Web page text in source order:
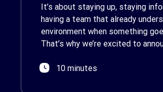
It’s about staying up, staying
having a team that already
environment when something
That’s why we’re excited to
Support (PLS) provider, earning
Backed by AWS Support badge.
10 minutes